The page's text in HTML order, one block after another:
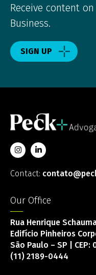
Receive content
Business.
SIGN UP
Contact:
Our Office
Rua Henrique
Edifício Pinheiros
São Paulo – SP | CEP:
(11) 2189-0444